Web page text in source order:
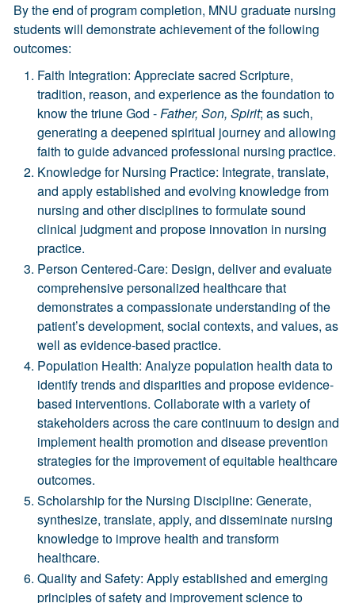
By the end of program completion, MNU graduate nursing
students will demonstrate achievement of the following
outcomes:
Faith Integration: Appreciate sacred Scripture,
tradition, reason, and experience as the foundation to
know the triune God -Father, Son, Spirit; as such,
generating a deepened spiritual journey and allowing
faith to guide advanced professional nursing practice.
Knowledge for Nursing Practice: Integrate, translate,
and apply established and evolving knowledge from
nursing and other disciplines to formulate sound
clinical judgment and propose innovation in nursing
practice.
Person Centered-Care: Design, deliver and evaluate
comprehensive personalized healthcare that
demonstrates a compassionate understanding of the
patient’s development, social contexts, and values, as
well as evidence-based practice.
Population Health: Analyze population health data to
identify trends and disparities and propose evidence-
based interventions. Collaborate with a variety of
stakeholders across the care continuum to design and
implement health promotion and disease prevention
strategies for the improvement of equitable healthcare
outcomes.
Scholarship for the Nursing Discipline: Generate,
synthesize, translate, apply, and disseminate nursing
knowledge to improve health and transform
healthcare.
Quality and Safety: Apply established and emerging
principles of safety and improvement science to